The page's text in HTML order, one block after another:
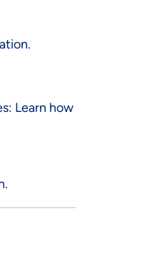
Learn how